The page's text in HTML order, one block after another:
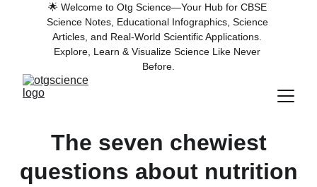
🌟 Welcome to Otg Science—Your Hub for CBSE
Science Notes, Educational Infographics, Science
Articles, and Real-World Scientific Applications.
Explore, Learn & Visualize Science Like Never
Before.
The seven chewiest
questions about nutrition